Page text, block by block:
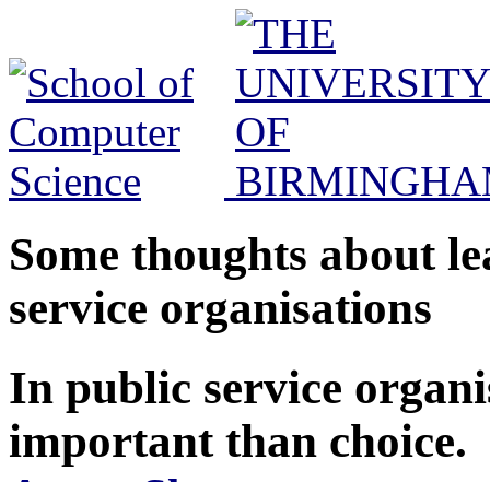
Some thoughts about
service organisations
In public service
important than choice.